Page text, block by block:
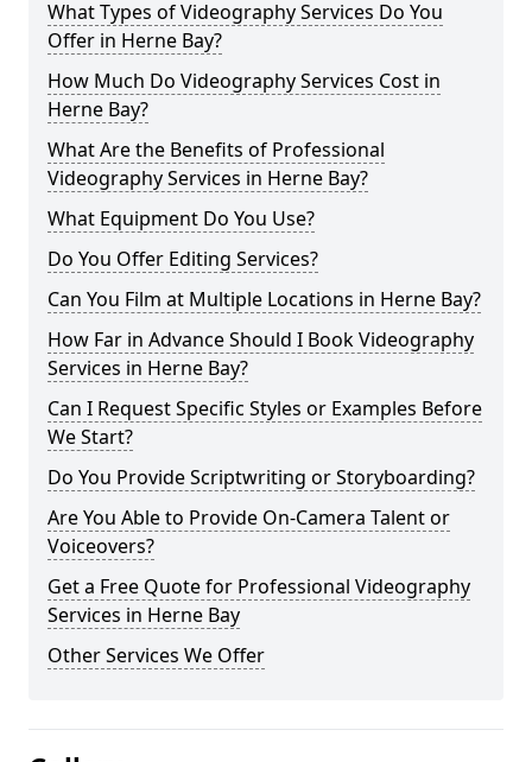
What Types of Videography Services Do You
Offer in Herne Bay?
How Much Do Videography Services Cost in
Herne Bay?
What Are the Benefits of Professional
Videography Services in Herne Bay?
What Equipment Do You Use?
Do You Offer Editing Services?
Can You Film at Multiple Locations in Herne Bay?
How Far in Advance Should I Book Videography
Services in Herne Bay?
Can I Request Specific Styles or Examples Before
We Start?
Do You Provide Scriptwriting or Storyboarding?
Are You Able to Provide On-Camera Talent or
Voiceovers?
Get a Free Quote for Professional Videography
Services in Herne Bay
Other Services We Offer